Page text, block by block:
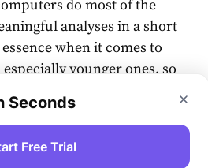
do most of the
analyses in a short
when it comes to
younger ones, so
fit your CX needs.
Seconds
Free Trial